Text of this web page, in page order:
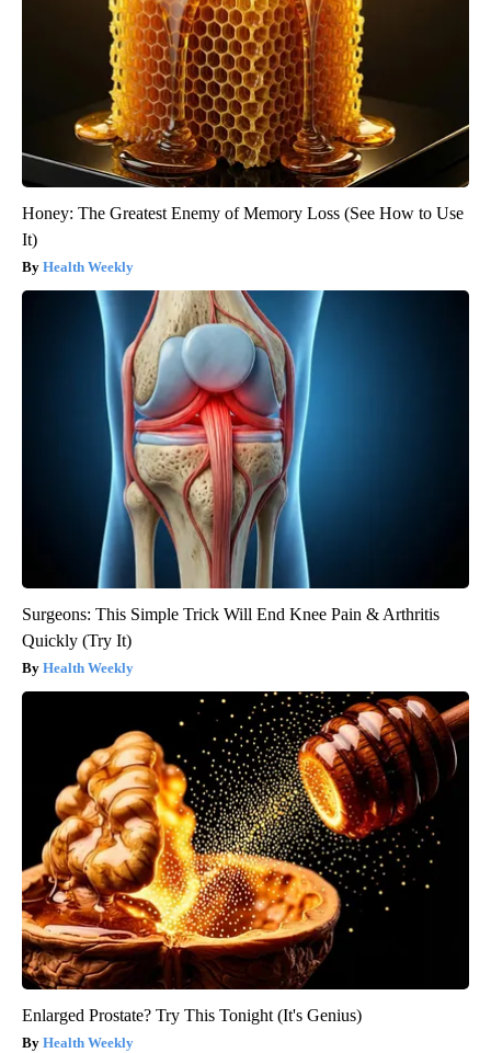
Honey: The Greatest Enemy of Memory Loss (See How to Use
It)
Health Weekly
Surgeons: This Simple Trick Will End Knee Pain & Arthritis
Quickly (Try It)
Health Weekly
Enlarged Prostate? Try This Tonight (It's Genius)
Health Weekly